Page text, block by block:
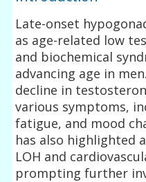
Late-onset
as age-related low
and biochemical
advancing age in
decline in
various symptoms,
fatigue, and mood
has also highlighted
LOH and
prompting further